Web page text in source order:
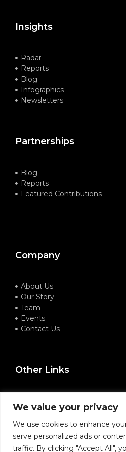
We value your privacy
We use cookies to enhance
serve personalized ads or
traffic. By clicking "Accept All",
Insights
Radar
Reports
Blog
Infographics
Newsletters
Partnerships
Blog
Reports
Featured Contributions
Company
About Us
Our Story
Team
Events
Contact Us
Other Links
Terms of Service
Privacy Policy
Refund Policy